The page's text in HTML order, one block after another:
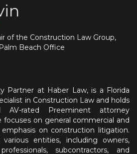
of the Construction Law Group,
Beach Office
Partner at Haber Law, is a Florida
in Construction Law and holds
AV-rated Preeminent attorney
focuses on general commercial and
on construction litigation.
entities, including owners,
subcontractors, and